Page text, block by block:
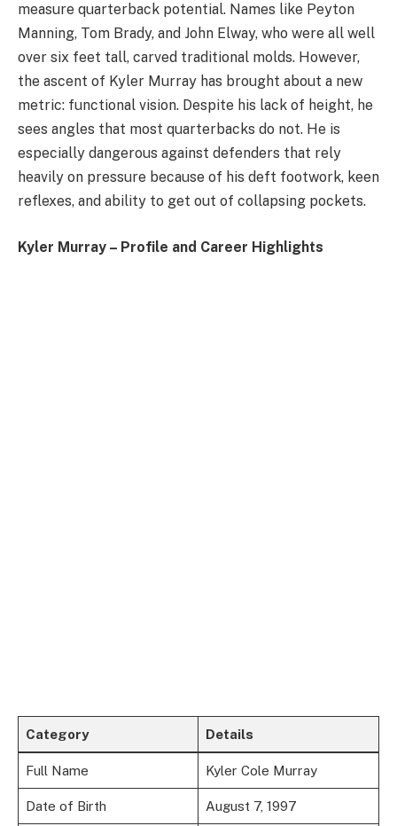
measure quarterback potential. Names like Peyton
Manning, Tom Brady, and John Elway, who were all well
over six feet tall, carved traditional molds. However,
the ascent of Kyler Murray has brought about a new
metric: functional vision. Despite his lack of height, he
sees angles that most quarterbacks do not. He is
especially dangerous against defenders that rely
heavily on pressure because of his deft footwork, keen
reflexes, and ability to get out of collapsing pockets.
Kyler Murray – Profile and Career Highlights
Category Details
Full Name Kyler Cole Murray
Date of Birth August 7, 1997